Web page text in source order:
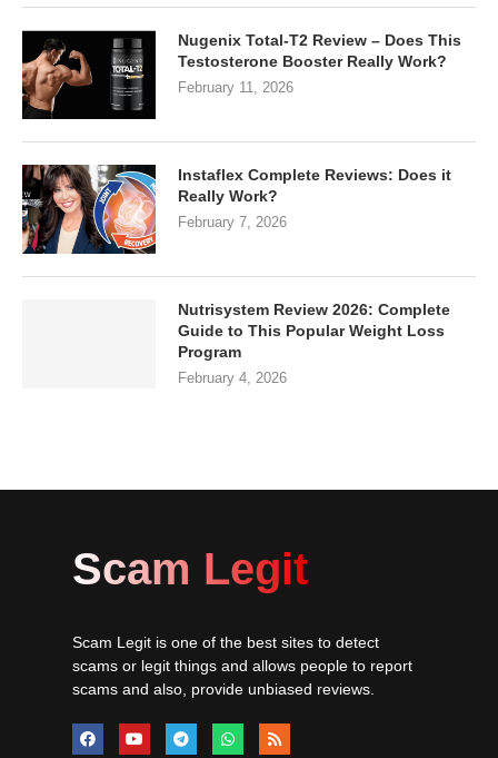
Nugenix Total-T2 Review – Does This
Testosterone Booster Really Work?
February 11, 2026
Instaflex Complete Reviews: Does it
Really Work?
February 7, 2026
Nutrisystem Review 2026: Complete
Guide to This Popular Weight Loss
Program
February 4, 2026
Scam Legit
Scam Legit is one of the best sites to detect
scams or legit things and allows people to report
scams and also, provide unbiased reviews.